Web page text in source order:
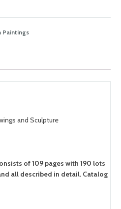
Paintings
and Sculpture
of 109 pages with 190 lots
all described in detail. Catalog